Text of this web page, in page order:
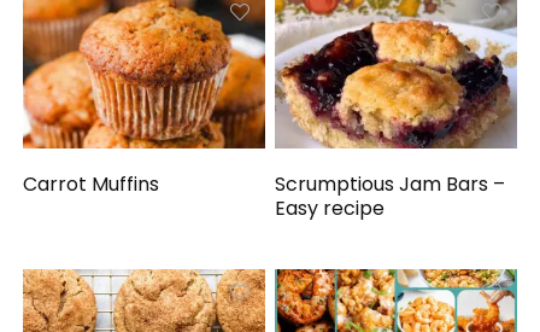
Carrot Muffins
Scrumptious Jam Bars –
Easy recipe